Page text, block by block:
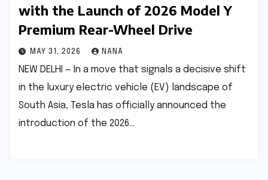
with the Launch of 2026 Model Y
Premium Rear-Wheel Drive
MAY 31, 2026 NANA
NEW DELHI — In a move that signals a decisive shift
in the luxury electric vehicle (EV) landscape of
South Asia, Tesla has officially announced the
introduction of the 2026…